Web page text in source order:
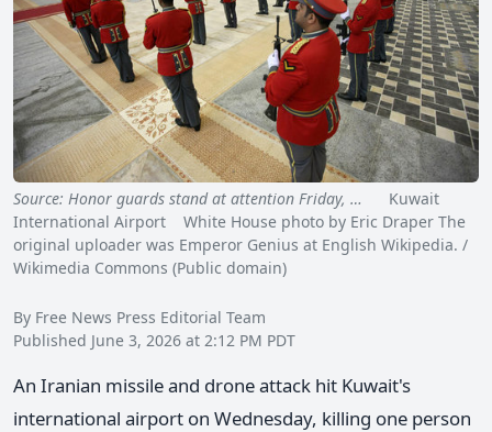
Source: Honor guards stand at attention Friday, …
Kuwait
International Airport White House photo by Eric Draper The
original uploader was Emperor Genius at English Wikipedia. /
Wikimedia Commons (Public domain)
By Free News Press Editorial Team
Published June 3, 2026 at 2:12 PM PDT
An Iranian missile and drone attack hit Kuwait's
international airport on Wednesday, killing one person